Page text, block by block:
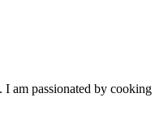
passionated by